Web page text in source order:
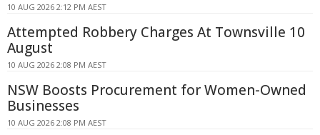
10 AUG 2026 2:12 PM AEST
Attempted Robbery Charges At Townsville 10
August
10 AUG 2026 2:08 PM AEST
NSW Boosts Procurement for Women-Owned
Businesses
10 AUG 2026 2:08 PM AEST